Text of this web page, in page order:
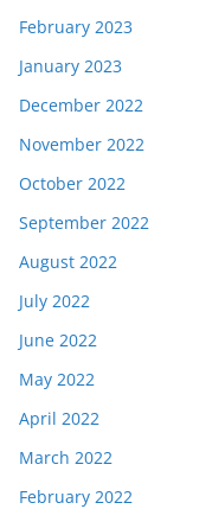
February 2023
January 2023
December 2022
November 2022
October 2022
September 2022
August 2022
July 2022
June 2022
May 2022
April 2022
March 2022
February 2022